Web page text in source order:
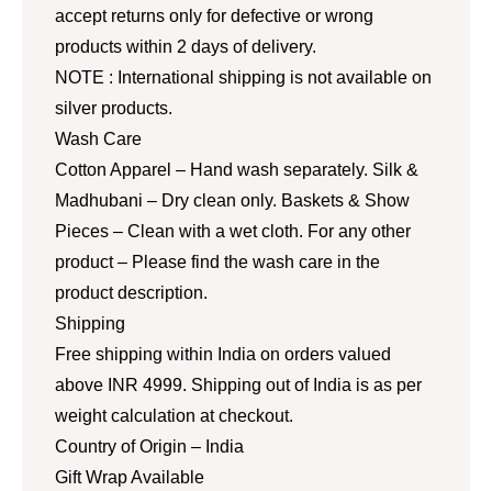
accept returns only for defective or wrong
products within 2 days of delivery.
NOTE : International shipping is not available on
silver products.
Wash Care
Cotton Apparel – Hand wash separately. Silk &
Madhubani – Dry clean only. Baskets & Show
Pieces – Clean with a wet cloth. For any other
product – Please find the wash care in the
product description.
Shipping
Free shipping within India on orders valued
above INR 4999. Shipping out of India is as per
weight calculation at checkout.
Country of Origin – India
Gift Wrap Available